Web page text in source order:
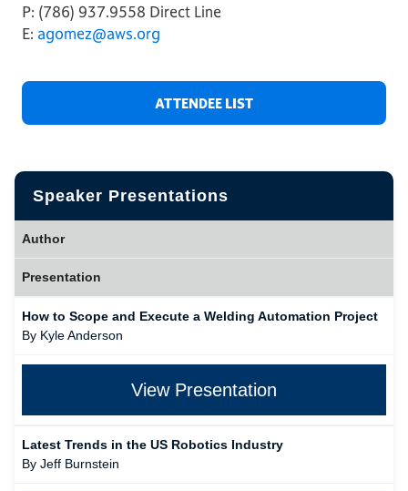
P: (786) 937.9558 Direct Line
E: agomez@aws.org
ATTENDEE LIST
Speaker Presentations
Author
Presentation
How to Scope and Execute a Welding Automation Project
By Kyle Anderson
View Presentation
Latest Trends in the US Robotics Industry
By Jeff Burnstein